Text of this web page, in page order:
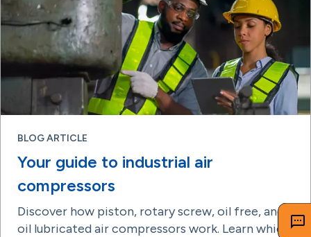
BLOG ARTICLE
Your guide to industrial air
compressors
Discover how piston, rotary screw, oil free, and
oil lubricated air compressors work. Learn which